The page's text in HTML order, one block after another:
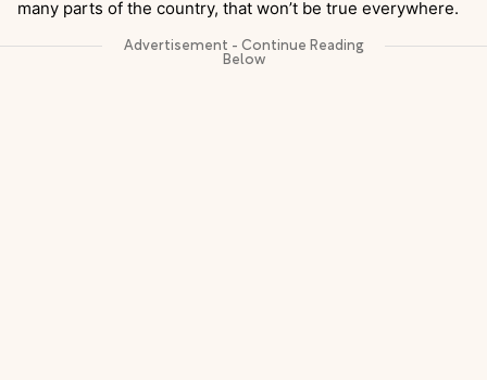
many parts of the country, that won’t be true everywhere.